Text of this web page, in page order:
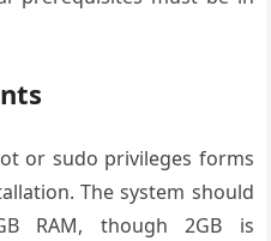
or sudo privileges forms
The system should
RAM, though 2GB is